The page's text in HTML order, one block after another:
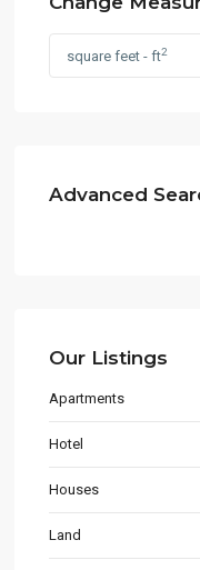
square feet - ft2
Advanced
Our Listings
Apartments
Hotel
Houses
Land